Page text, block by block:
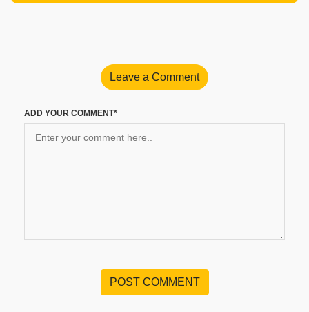
Leave a Comment
ADD YOUR COMMENT*
POST COMMENT